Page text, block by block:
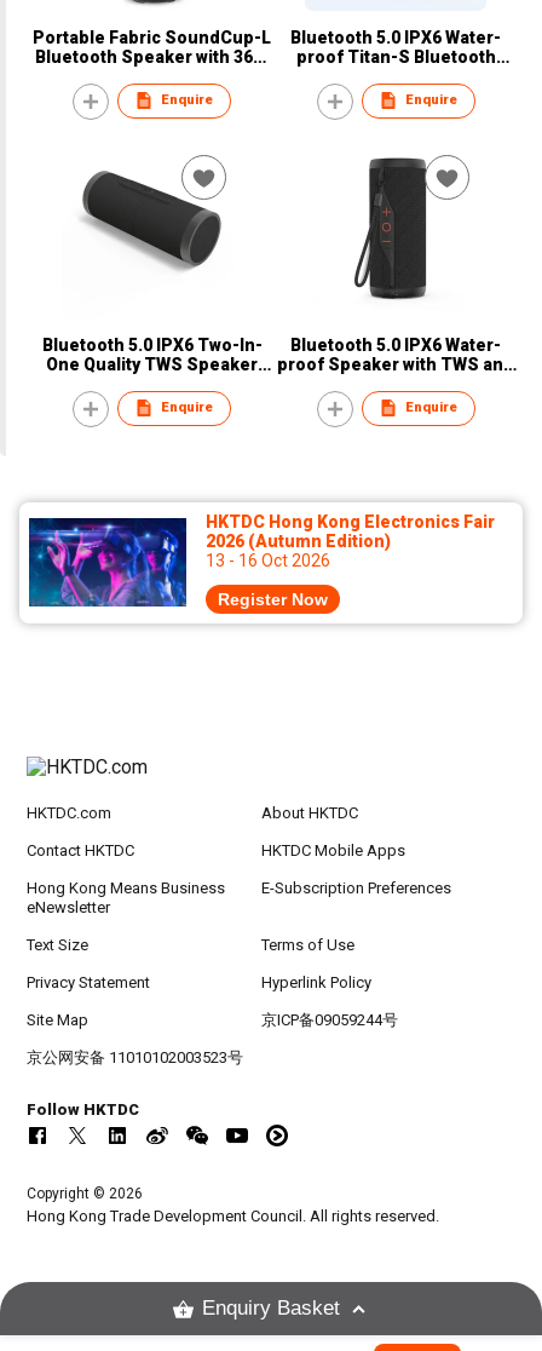
Portable Fabric SoundCup-L
Bluetooth Speaker with 360°
Enquire
Bluetooth 5.0 IPX6 Water-
proof Titan-S Bluetooth
Enquire
Bluetooth 5.0 IPX6 Two-In-
One Quality TWS Speaker
Outdoor Speaker
Enquire
Bluetooth 5.0 IPX6 Water-
proof Speaker with TWS and
Enquire
HKTDC Hong Kong Electronics Fair
2026 (Autumn Edition)
13 - 16 Oct 2026
Register Now
HKTDC.com About HKTDC
Contact HKTDC HKTDC Mobile Apps
Hong Kong Means Business
eNewsletter
E-Subscription Preferences
Text Size Terms of Use
Privacy Statement Hyperlink Policy
Site Map 京ICP备09059244号
京公网安备 11010102003523号
Follow HKTDC
Copyright © 2026
Hong Kong Trade Development Council. All rights reserved.
Enquiry Basket